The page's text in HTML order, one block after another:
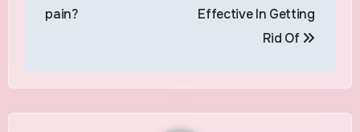
pain?
Effective In Getting
Rid Of